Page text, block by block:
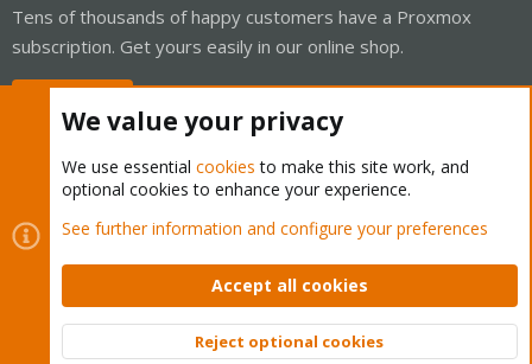
Tens of thousands of happy customers have a Proxmox
subscription. Get yours easily in our online shop.
Cookies
Proxmox Support Forum - Light Mode
Contact us
Terms and rules Privacy policy Help Home
Community platform by XenForo © 2010-2026 XenForo Ltd.
Top
We value your privacy
We use essential cookies to make this site work, and
optional cookies to enhance your experience.
See further information and configure your preferences
Accept all cookies
Reject optional cookies